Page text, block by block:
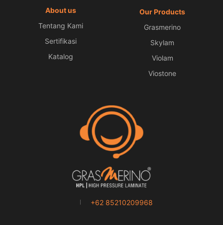
About us
Tentang Kami
Sertifikasi
Katalog
Our Products
Grasmerino
Skylam
Violam
Viostone
+62 85210209968